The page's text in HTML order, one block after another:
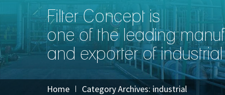
Filter Concept is
one of the leading
and exporter of industrial
Home Category Archives:industrial